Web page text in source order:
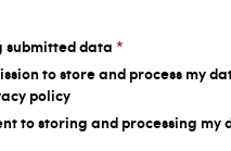
submitted data *
to store and process my
policy
to storing and processing my